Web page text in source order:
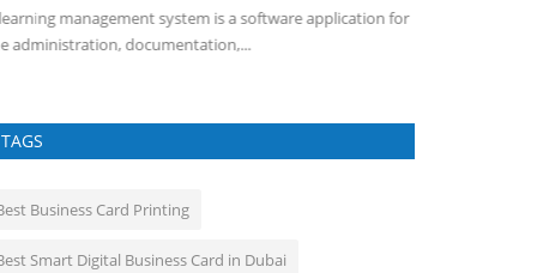
management system is a software application for
administration, documentation,...
TAGS
Business Card Printing
Smart Digital Business Card in Dubai